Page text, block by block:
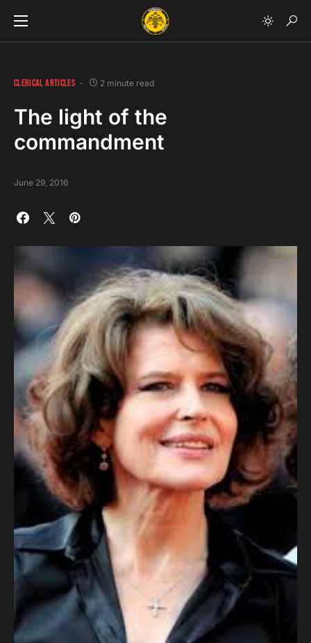
CLERICAL ARTICLES 2 minute read
The light of the
commandment
June 29, 2016